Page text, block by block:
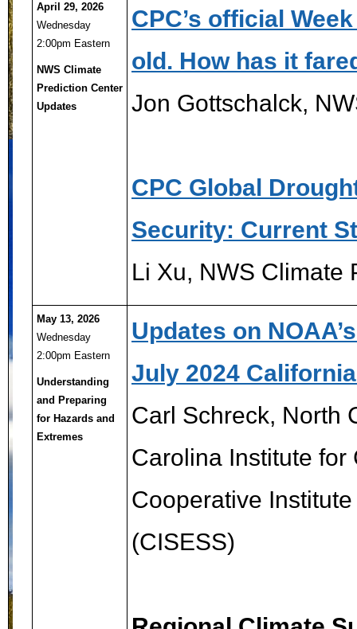
April 29, 2026
Wednesday
2:00pm Eastern
NWS Climate
Prediction Center
Updates
CPC’s official
old. How has it
Jon Gottschalck,
CPC Global
Security: Current
Li Xu, NWS Climate
May 13, 2026
Wednesday
2:00pm Eastern
Understanding
and Preparing
for Hazards and
Extremes
Updates on
July 2024
Carl Schreck, North
Carolina Institute for
Cooperative
(CISESS)